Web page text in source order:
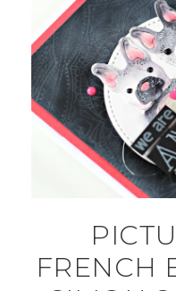
FRENCH